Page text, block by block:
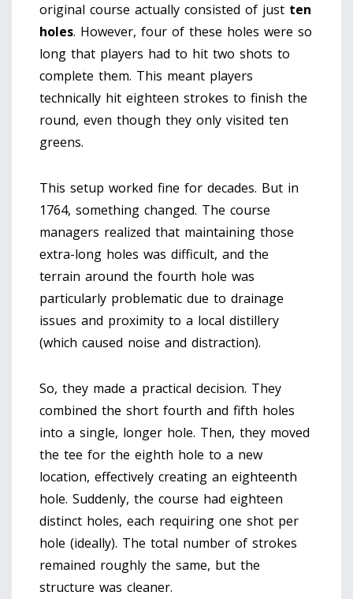
original course actually consisted of just ten
holes. However, four of these holes were so
long that players had to hit two shots to
complete them. This meant players
technically hit eighteen strokes to finish the
round, even though they only visited ten
greens.
This setup worked fine for decades. But in
1764, something changed. The course
managers realized that maintaining those
extra-long holes was difficult, and the
terrain around the fourth hole was
particularly problematic due to drainage
issues and proximity to a local distillery
(which caused noise and distraction).
So, they made a practical decision. They
combined the short fourth and fifth holes
into a single, longer hole. Then, they moved
the tee for the eighth hole to a new
location, effectively creating an eighteenth
hole. Suddenly, the course had eighteen
distinct holes, each requiring one shot per
hole (ideally). The total number of strokes
remained roughly the same, but the
structure was cleaner.